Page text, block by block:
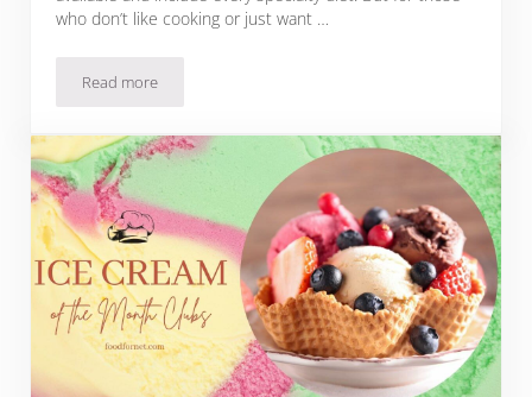
who don’t like cooking or just want …
Read more8 Dinner of the Month Clubs + 2 Gift Ideas